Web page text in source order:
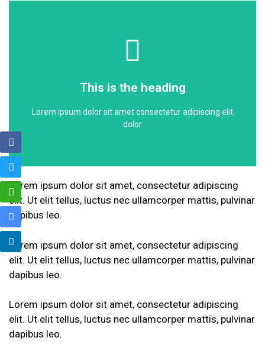
This is the heading
Lorem ipsum dolor sit amet consectetur adipiscing elit
dolor
This is the heading
Lorem ipsum dolor sit amet consectetur adipiscing elit
dolor
Lorem ipsum dolor sit amet, consectetur adipiscing
elit. Ut elit tellus, luctus nec ullamcorper mattis, pulvinar
dapibus leo.
Lorem ipsum dolor sit amet, consectetur adipiscing
elit. Ut elit tellus, luctus nec ullamcorper mattis, pulvinar
dapibus leo.
Lorem ipsum dolor sit amet, consectetur adipiscing
elit. Ut elit tellus, luctus nec ullamcorper mattis, pulvinar
dapibus leo.